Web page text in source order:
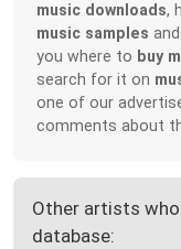
music downloads,
music samples and
you where to buy
search for it on
one of our
comments about
Other artists
database: